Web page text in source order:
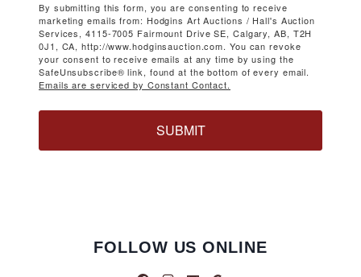
By submitting this form, you are consenting to receive
marketing emails from: Hodgins Art Auctions / Hall's Auction
Services, 4115-7005 Fairmount Drive SE, Calgary, AB, T2H
0J1, CA, http://www.hodginsauction.com. You can revoke
your consent to receive emails at any time by using the
SafeUnsubscribe® link, found at the bottom of every email.
Emails are serviced by Constant Contact.
SUBMIT
FOLLOW US ONLINE